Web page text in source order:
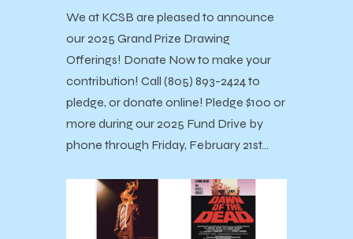
We at KCSB are pleased to announce
our 2025 Grand Prize Drawing
Offerings! Donate Now to make your
contribution! Call (805) 893-2424 to
pledge, or donate online! Pledge $100 or
more during our 2025 Fund Drive by
phone through Friday, February 21st…